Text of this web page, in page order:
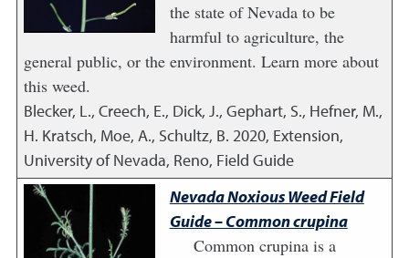
the state of Nevada to be
harmful to agriculture, the
general public, or the environment. Learn more about
this weed.
Blecker, L., Creech, E., Dick, J., Gephart, S., Hefner, M.,
H. Kratsch, Moe, A., Schultz, B. 2020, Extension,
University of Nevada, Reno, Field Guide
Nevada Noxious Weed Field
Guide – Common crupina
Common crupina is a